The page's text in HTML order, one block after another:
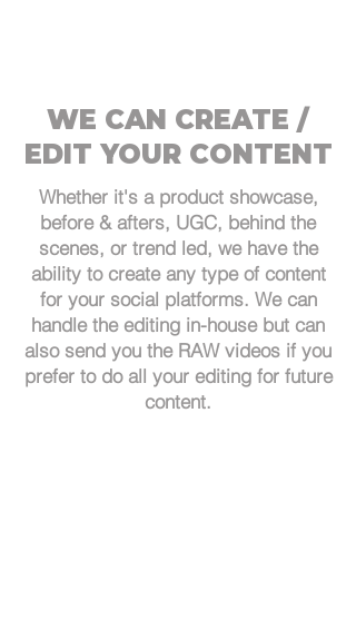
WE CAN CREATE /
EDIT YOUR CONTENT
Whether it's a product showcase,
before & afters, UGC, behind the
scenes, or trend led, we have the
ability to create any type of content
for your social platforms. We can
handle the editing in-house but can
also send you the RAW videos if you
prefer to do all your editing for future
content.